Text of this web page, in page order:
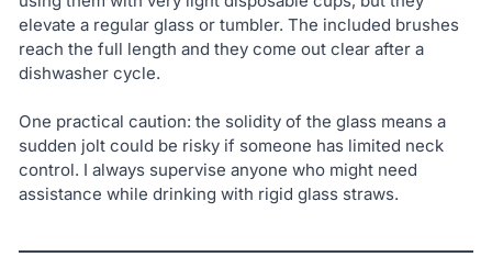
elevate a regular glass or tumbler. The included brushes
reach the full length and they come out clear after a
dishwasher cycle.
One practical caution: the solidity of the glass means a
sudden jolt could be risky if someone has limited neck
control. I always supervise anyone who might need
assistance while drinking with rigid glass straws.